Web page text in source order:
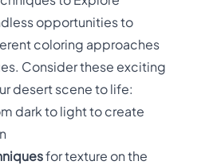
opportunities to
coloring approaches
Consider these exciting
desert scene to life:
dark to light to create
for texture on the